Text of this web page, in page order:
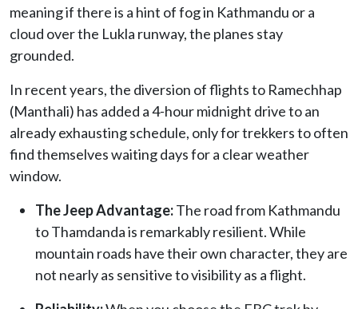
meaning if there is a hint of fog in Kathmandu or a
cloud over the Lukla runway, the planes stay
grounded.
In recent years, the diversion of flights to Ramechhap
(Manthali) has added a 4-hour midnight drive to an
already exhausting schedule, only for trekkers to often
find themselves waiting days for a clear weather
window.
The Jeep Advantage:The road from Kathmandu
to Thamdanda is remarkably resilient. While
mountain roads have their own character, they are
not nearly as sensitive to visibility as a flight.